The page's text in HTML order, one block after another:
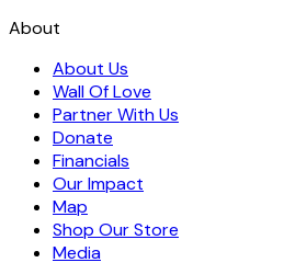
About
About Us
Wall Of Love
Partner With Us
Donate
Financials
Our Impact
Map
Shop Our Store
Media